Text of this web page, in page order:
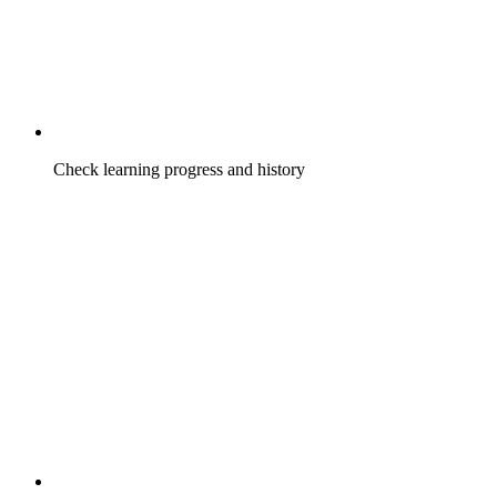
Check learning progress and history